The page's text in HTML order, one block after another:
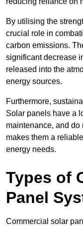
By utilising the
crucial role in
carbon emissions.
significant decrease
released into the
energy sources.
Furthermore,
Solar panels have a
maintenance, and
makes them a
energy needs.
Types of
Panel
Commercial solar